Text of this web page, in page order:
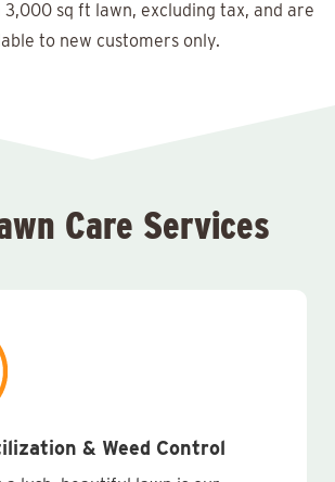
sq ft lawn, excluding tax, and are
to new customers only.
Care Services
& Weed Control